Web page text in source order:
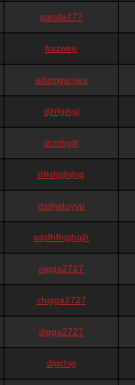
panda777
frazwee
adamgarnes
djhfgjhgj
dcmhgjh
dfkdjgjhjhjg
dsdjyduyyu
sdjdhfhgjhgjh
nigga2727
chigga2727
digga2727
digchig